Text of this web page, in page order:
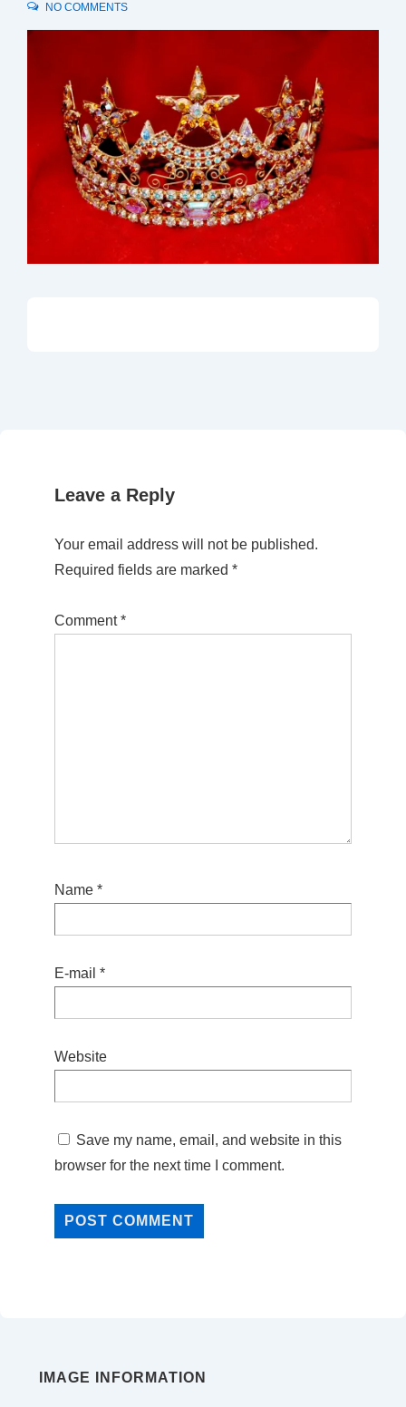
NO COMMENTS
Leave a Reply
Your email address will not be published.
Required fields are marked *
Comment*
Name *
E-mail *
Website
Save my name, email, and website in this
browser for the next time I comment.
IMAGE INFORMATION